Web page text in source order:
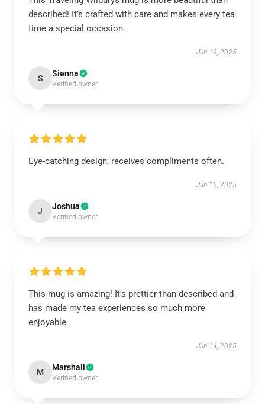
described! It’s crafted with care and makes every tea
time a special occasion.
Jun 18, 2025
S Sienna
Verified owner
Eye-catching design, receives compliments often.
Jun 16, 2025
J Joshua
Verified owner
This mug is amazing! It’s prettier than described and
has made my tea experiences so much more
enjoyable.
Jun 14, 2025
M Marshall
Verified owner